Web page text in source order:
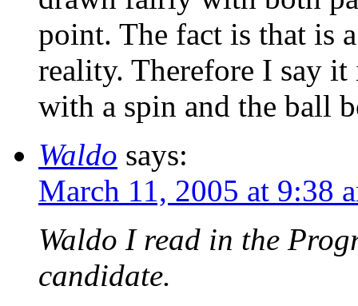
point. The fact is that is
reality. Therefore I say
with a spin and the ball
Waldo says:
March 11, 2005 at 9:38
Waldo I read in the
candidate.